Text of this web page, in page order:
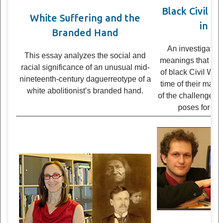
White Suffering and the
Branded Hand
This essay ana­lyzes the social and
racial sig­nif­i­cance of an unusual mid-
nineteenth-century daguerreo­type of a
white abolitionist’s branded hand.
Black Civil
in
An
mean­ings that
of black Civil
time of their
of the
poses for